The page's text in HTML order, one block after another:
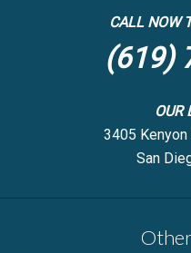
CALL NOW
(619)
OUR
3405
San